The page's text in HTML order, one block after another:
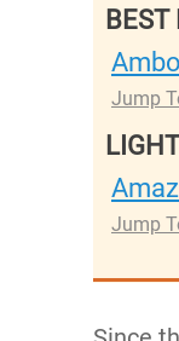
BEST
Jump
Jump